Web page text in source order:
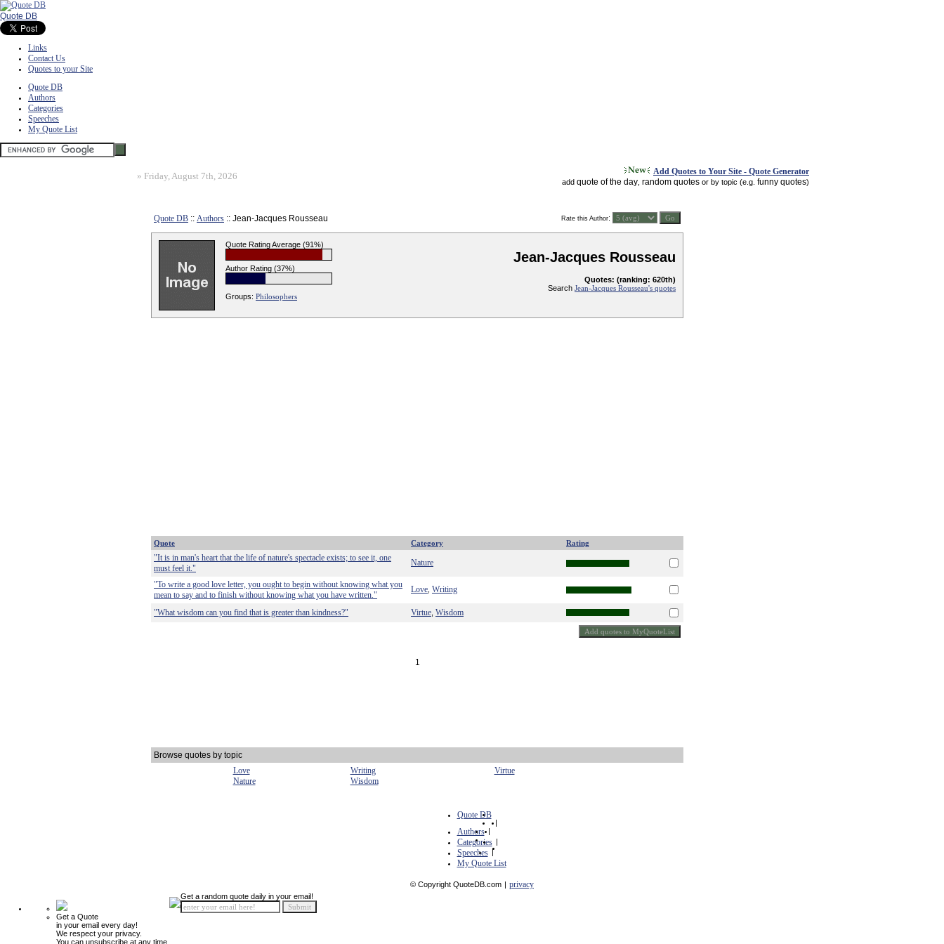
Quote DB
Links
Contact Us
Quotes to your Site
Quote DB
Authors
Categories
Speeches
My Quote List
» Friday, August 7th, 2026 Add Quotes to Your Site - Quote Generator
add quote of the day random quotes or by topic (e.g. funny quotes)
Quote DB :: Authors :: Jean-Jacques Rousseau Rate this Author:
Quote Rating Average (91%)
Author Rating (37%)
Groups: Philosophers
Jean-Jacques Rousseau
Quotes: (ranking: 620th)
Search Jean-Jacques Rousseau's quotes
Quote Category Rating
"It is in man's heart that the life of nature's spectacle exists; to see it, one
must feel it."
Nature
"To write a good love letter, you ought to begin without knowing what you
mean to say and to finish without knowing what you have written."
Love Writing
"What wisdom can you find that is greater than kindness?" Virtue Wisdom
1
Browse quotes by topic
Love
Writing
Virtue
Nature
Wisdom
Quote DB
|
Authors |
Categories |
Speeches |
My Quote List
© Copyright QuoteDB.com | privacy
Get a Quote
in your email every day!
We respect your privacy.
You can unsubscribe at any time.
Get a random quote daily in your email!